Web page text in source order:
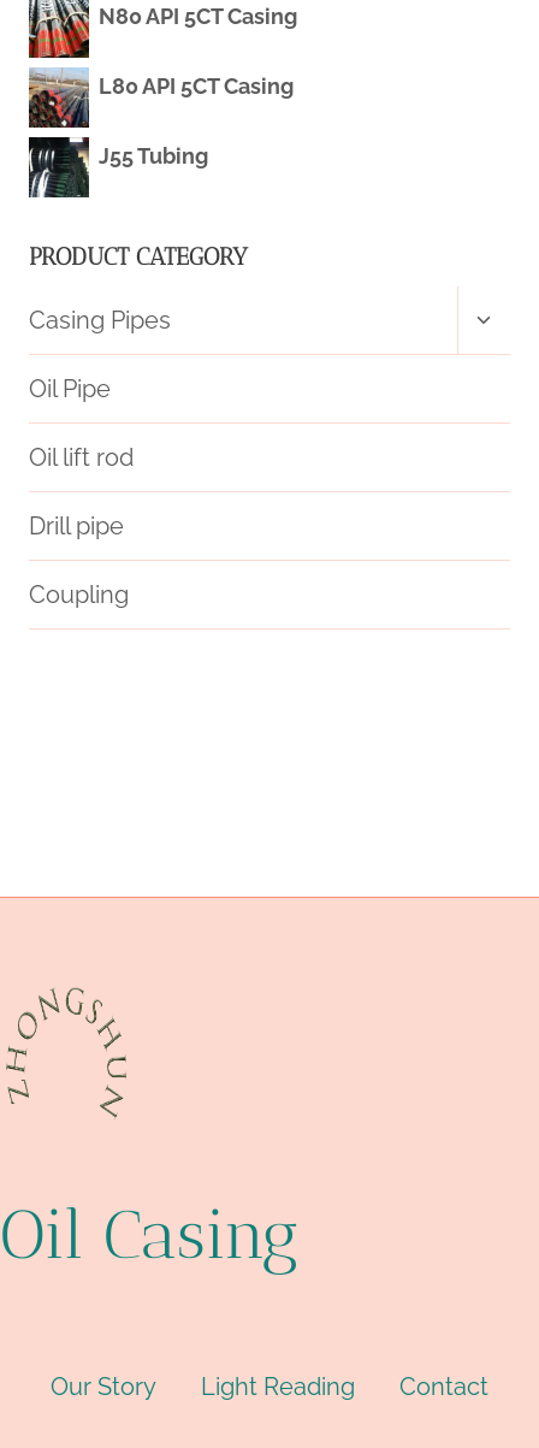
N80 API 5CT Casing
L80 API 5CT Casing
J55 Tubing
PRODUCT CATEGORY
Casing Pipes
menu
Oil Pipe
Oil lift rod
Drill pipe
Coupling
Oil Casing
Our Story Light Reading Contact